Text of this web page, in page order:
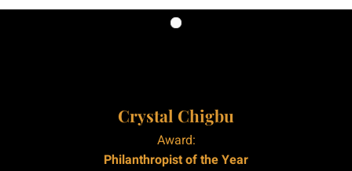
Crystal Chigbu
Award:
Philanthropist of the Year